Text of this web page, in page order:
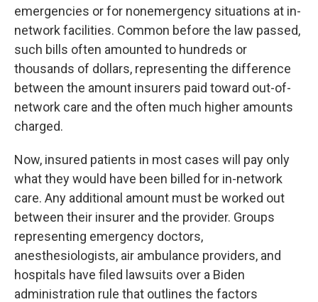
emergencies or for nonemergency situations at in-
network facilities. Common before the law passed,
such bills often amounted to hundreds or
thousands of dollars, representing the difference
between the amount insurers paid toward out-of-
network care and the often much higher amounts
charged.
Now, insured patients in most cases will pay only
what they would have been billed for in-network
care. Any additional amount must be worked out
between their insurer and the provider. Groups
representing emergency doctors,
anesthesiologists, air ambulance providers, and
hospitals have filed lawsuits over a Biden
administration rule that outlines the factors